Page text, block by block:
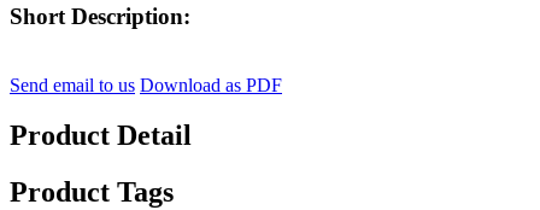
Short Description:
Send email to us Download as PDF
Product Detail
Product Tags